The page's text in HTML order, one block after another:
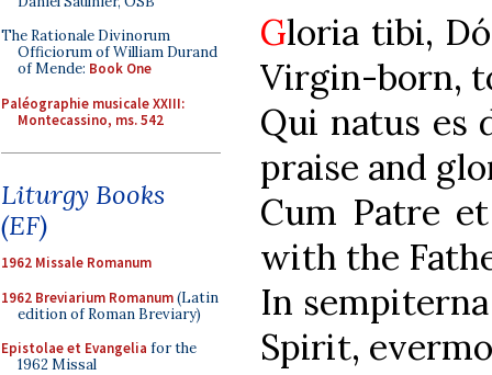
The Rationale Divinorum
Officiorum of William Durand
of Mende: Book One
Paléographie musicale XXIII:
Montecassino, ms. 542
Liturgy Books
(EF)
1962 Missale Romanum
1962 Breviarium Romanum(Latin
edition of Roman Breviary)
Epistolae et Evangelia for the
1962 Missal
Gloria
Virgin-born,
Qui natus
praise and
Cum Patre
with the
In
Spirit,